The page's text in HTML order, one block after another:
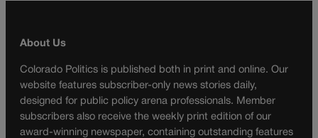
About Us
Colorado Politics is published both in print and online. Our
website features subscriber-only news stories daily,
designed for public policy arena professionals. Member
subscribers also receive the weekly print edition of our
award-winning newspaper, containing outstanding features